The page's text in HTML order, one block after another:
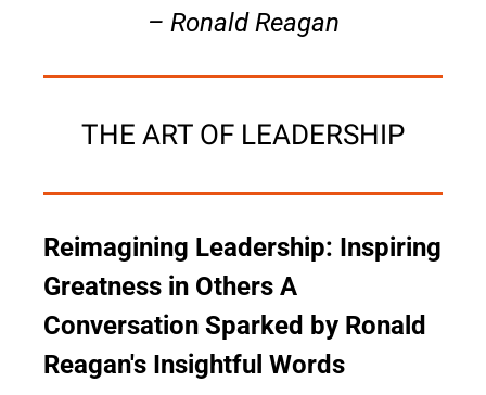
– Ronald Reagan
THE ART OF LEADERSHIP
Reimagining Leadership: Inspiring
Greatness in Others A
Conversation Sparked by Ronald
Reagan's Insightful Words